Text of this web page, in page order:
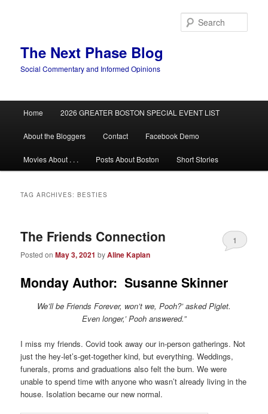
The Next Phase Blog
Social Commentary and Informed Opinions
Home 2026 GREATER BOSTON SPECIAL EVENT LIST
About the Bloggers Contact Facebook Demo
Movies About . . . Posts About Boston Short Stories
TAG ARCHIVES:BESTIES
The Friends Connection
Posted onMay 3, 2021 byAline Kaplan
1
Monday Author: Susanne Skinner
We’ll be Friends Forever, won’t we, Pooh?’ asked Piglet.
Even longer,’ Pooh answered.”
I miss my friends. Covid took away our in-person gatherings. Not
just the hey-let’s-get-together kind, but everything. Weddings,
funerals, proms and graduations also felt the burn. We were
unable to spend time with anyone who wasn’t already living in the
house. Isolation became our new normal.